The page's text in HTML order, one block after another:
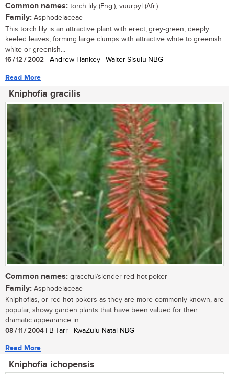
Common names: torch lily (Eng.); vuurpyl (Afr.)
Family: Asphodelaceae
This torch lily is an attractive plant with erect, grey-green, deeply
keeled leaves, forming large clumps with attractive white to greenish
white or greenish...
16 / 12 / 2002 | Andrew Hankey | Walter Sisulu NBG
Read More
Kniphofia gracilis
Common names: graceful/slender red-hot poker
Family: Asphodelaceae
Kniphofias, or red-hot pokers as they are more commonly known, are
popular, showy garden plants that have been valued for their
dramatic appearance in...
08 / 11 / 2004| B Tarr | KwaZulu-Natal NBG
Read More
Kniphofia ichopensis